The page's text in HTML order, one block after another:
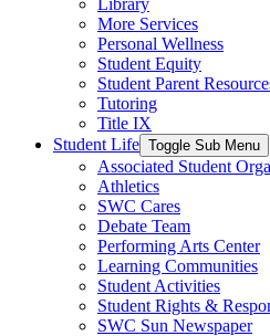
Library
More Services
Personal Wellness
Student Equity
Student Parent
Tutoring
Title IX
Student Life Toggle Sub Menu
Associated Student
Athletics
SWC Cares
Debate Team
Performing Arts Center
Learning Communities
Student Activities
Student Rights &
SWC Sun Newspaper